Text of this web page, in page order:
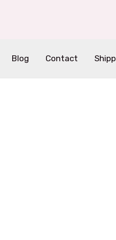
Blog Contact